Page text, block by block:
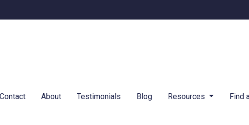
Contact About Testimonials Blog Resources Find